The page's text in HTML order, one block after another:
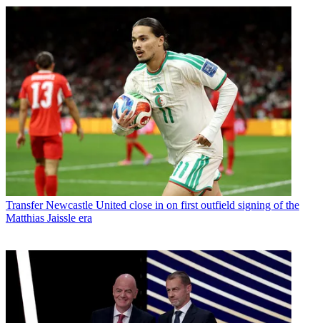
Transfer Newcastle United close in on first outfield signing of the
Matthias Jaissle era